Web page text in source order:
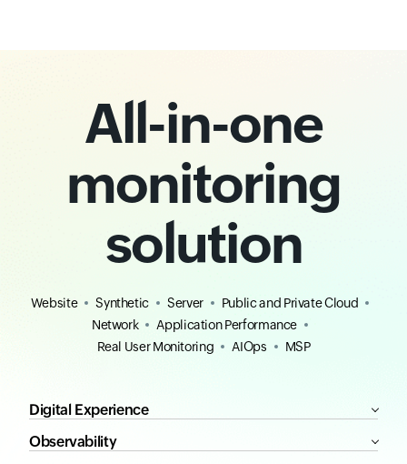
All-in-one
monitoring
solution
Website Synthetic Server
Public and Private Cloud
Network
Application Performance
Real User Monitoring
AIOps MSP
Digital Experience
Observability